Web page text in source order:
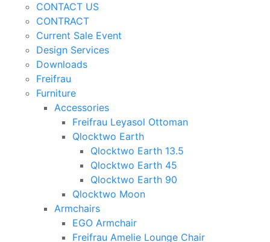
CONTACT US
CONTRACT
Current Sale Event
Design Services
Downloads
Freifrau
Furniture
Accessories
Freifrau Leyasol Ottoman
Qlocktwo Earth
Qlocktwo Earth 13.5
Qlocktwo Earth 45
Qlocktwo Earth 90
Qlocktwo Moon
Armchairs
EGO Armchair
Freifrau Amelie Lounge Chair